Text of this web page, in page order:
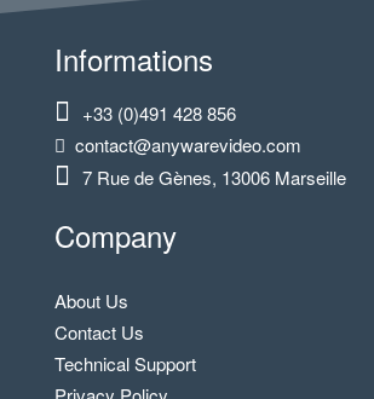
Informations
+33 (0)491 428 856
contact@anywarevideo.com
7 Rue de Gènes, 13006 Marseille
Company
About Us
Contact Us
Technical Support